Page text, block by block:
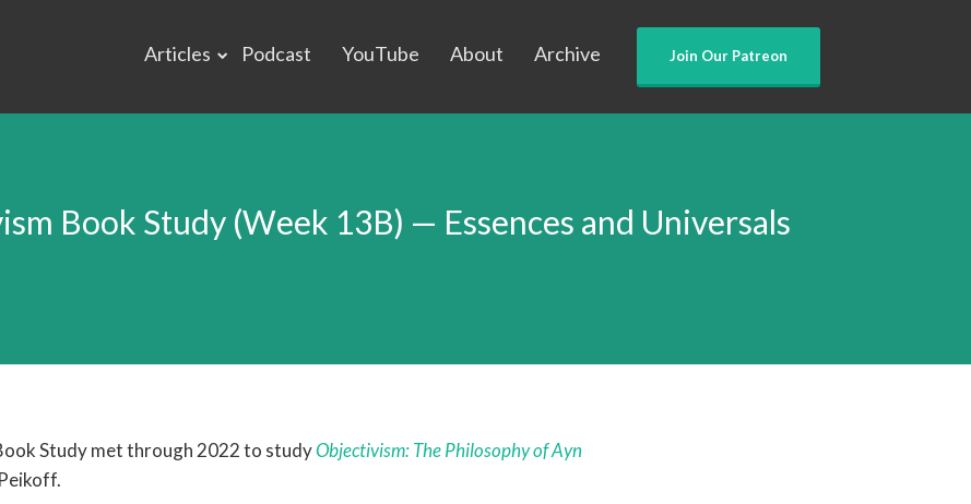
Articles Podcast YouTube About Archive Join Our Patreon
Book Study (Week 13B) — Essences and Universals
Study met through 2022 to studyObjectivism: The Philosophy of Ayn